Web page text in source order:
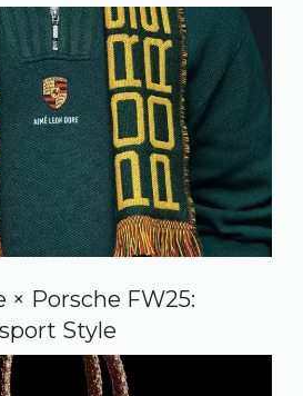
Porsche FW25:
Style